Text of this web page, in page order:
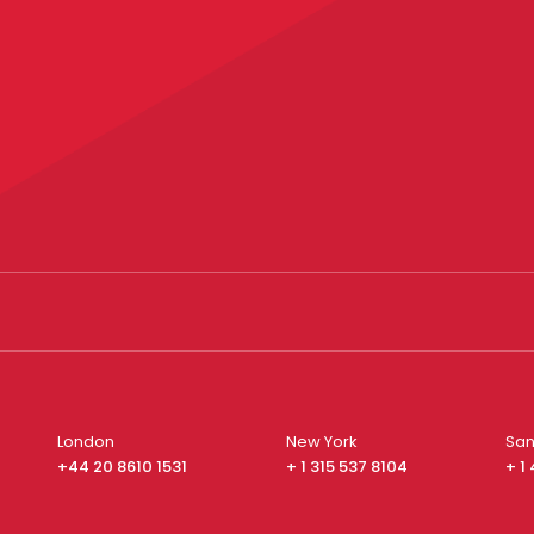
London
+44 20 8610 1531
New York
+ 1 315 537 8104
+ 1